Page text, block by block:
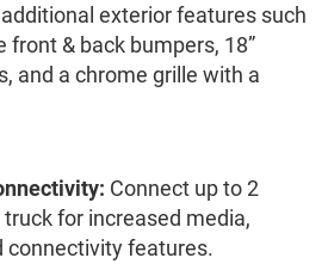
exterior features such
front & back bumpers, 18”
and a chrome grille with a
Connect up to 2
for increased media,
connectivity features.